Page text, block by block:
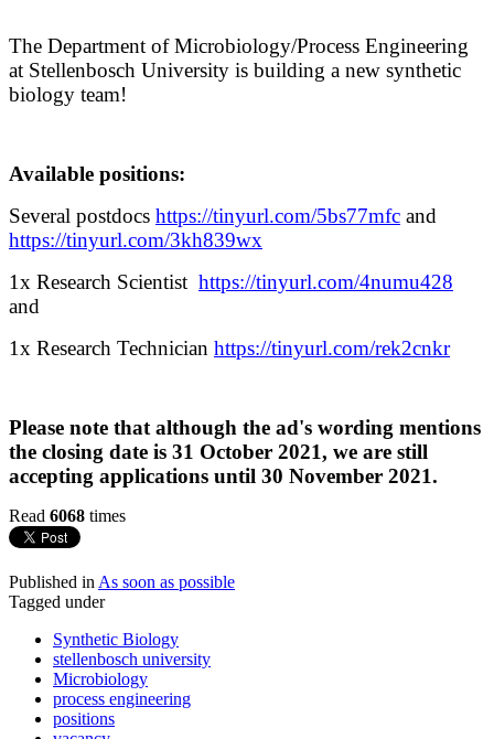
The Department of Microbiology/Process Engineering
at Stellenbosch University is building a new synthetic
biology team!
Available positions:
Several postdocs https://tinyurl.com/5bs77mfc and
https://tinyurl.com/3kh839wx
1x Research Scientist https://tinyurl.com/4numu428
and
1x Research Technician https://tinyurl.com/rek2cnkr
Please note that although the ad's wording mentions
the closing date is 31 October 2021, we are still
accepting applications until 30 November 2021.
Read 6068 times
Published in As soon as possible
Tagged under
Synthetic Biology
stellenbosch university
Microbiology
process engineering
positions